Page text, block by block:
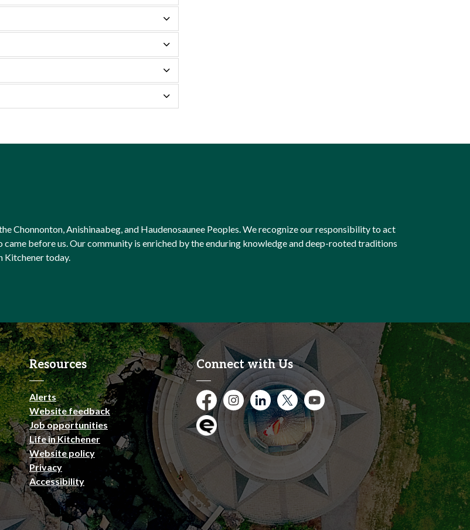
Chonnonton, Anishinaabeg, and Haudenosaunee Peoples. We recognize our responsibility to act
before us. Our community is enriched by the enduring knowledge and deep-rooted traditions
Kitchener today.
Resources
Alerts
Website feedback
Job opportunities
Life in Kitchener
Website policy
Privacy
Accessibility
Connect with Us
FacebookInstagramCity of Kitchener LinkedIn
TwitterYouTube
Engage